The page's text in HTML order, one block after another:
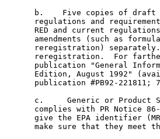
b.    Five copies of
regulations and
RED and current
amendments (such as
reregistration)
reregistration.  For
publication "General
Edition, August 1992"
publication #PB92-221811;
c.     Generic or Product
complies with PR Notice
give the EPA identifier
make sure that they meet